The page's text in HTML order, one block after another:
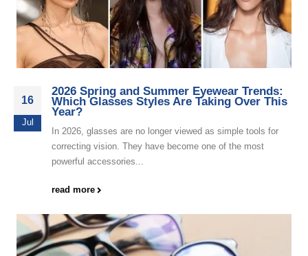
16
Jul
2026 Spring and Summer Eyewear Trends:
Which Glasses Styles Are Taking Over This
Year?
In 2026, glasses are no longer viewed as simple tools for
correcting vision. They have become one of the most
powerful accessories...
read more